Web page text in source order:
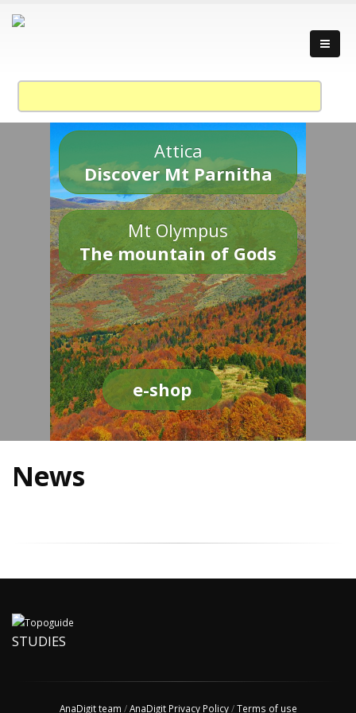
Attica
Discover Mt Parnitha
Mt Olympus
The mountain of Gods
e-shop
News
STUDIES
AnaDigit team /AnaDigit Privacy Policy/Terms of use